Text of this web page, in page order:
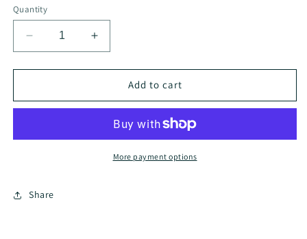
Quantity
Decrease
quantity
for
Nature
Burner
Increase
quantity
for
Nature
Wood
Burner
Add to cart
More payment options
Share